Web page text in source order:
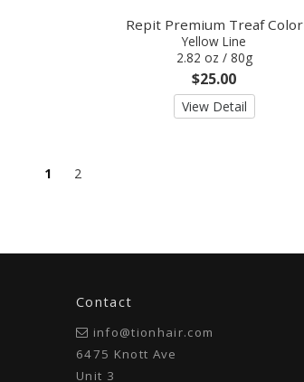
Repit Premium Treaf Color
Yellow Line
2.82 oz / 80g
$25.00
View Detail
1 2
Contact
info@tionhair.com
6475 Knott Ave
Unit 3